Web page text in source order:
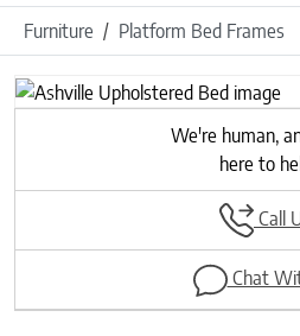
Furniture Platform Bed Frames
Previous
We're human,
here to
Call
Chat